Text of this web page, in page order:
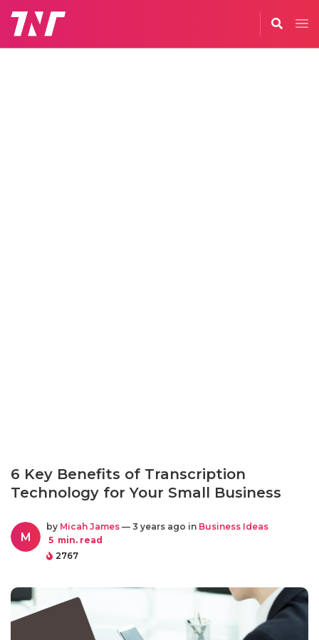
6 Key Benefits of Transcription
Technology for Your Small Business
M
by Micah James — 3 years ago in Business Ideas
5 min. read
2767